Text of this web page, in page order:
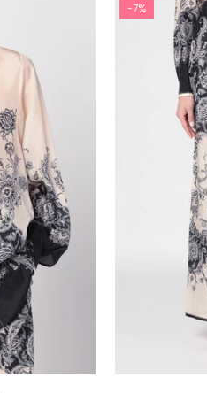
JOIN OUR MAILING
Stay Informed! Monthly Tips,
-7%